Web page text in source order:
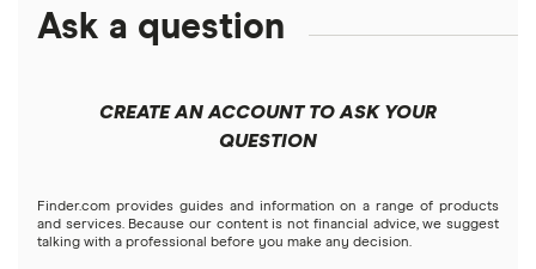
Ask a question
CREATE AN ACCOUNT TO ASK YOUR
QUESTION
Finder.com provides guides and information on a range of products
and services. Because our content is not financial advice, we suggest
talking with a professional before you make any decision.